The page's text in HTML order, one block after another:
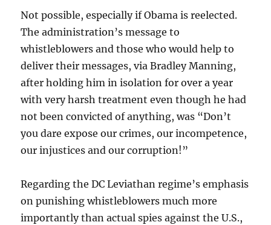
Not possible, especially if Obama is reelected.
The administration’s message to
whistleblowers and those who would help to
deliver their messages, via Bradley Manning,
after holding him in isolation for over a year
with very harsh treatment even though he had
not been convicted of anything, was “Don’t
you dare expose our crimes, our incompetence,
our injustices and our corruption!”
Regarding the DC Leviathan regime’s emphasis
on punishing whistleblowers much more
importantly than actual spies against the U.S.,